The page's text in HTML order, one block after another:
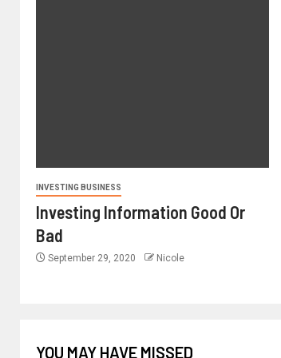
INVESTING BUSINESS
Investing Information Good Or
Bad
September 29, 2020 Nicole
YOU MAY HAVE MISSED